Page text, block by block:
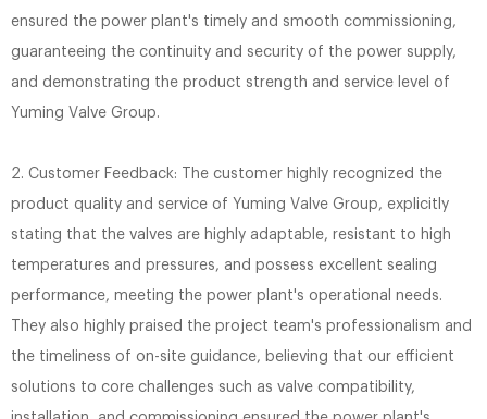
ensured the power plant's timely and smooth commissioning,
guaranteeing the continuity and security of the power supply,
and demonstrating the product strength and service level of
Yuming Valve Group.
2. Customer Feedback: The customer highly recognized the
product quality and service of Yuming Valve Group, explicitly
stating that the valves are highly adaptable, resistant to high
temperatures and pressures, and possess excellent sealing
performance, meeting the power plant's operational needs.
They also highly praised the project team's professionalism and
the timeliness of on-site guidance, believing that our efficient
solutions to core challenges such as valve compatibility,